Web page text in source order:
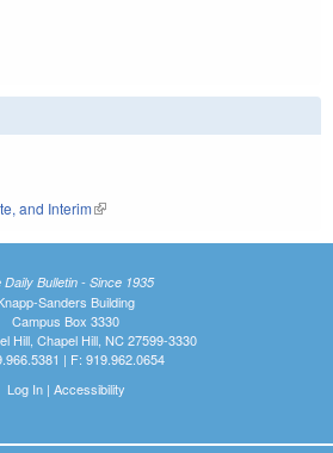
and Interim(link is external)
Daily Bulletin - Since 1935
Sanders Building
Campus Box 3330
Hill, Chapel Hill, NC 27599-3330
| F: 919.962.0654
Log In| Accessibility